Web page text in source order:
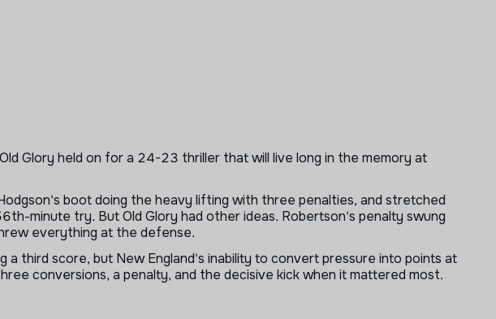
Glory held on for a 24-23 thriller that will live long in the memory at
boot doing the heavy lifting with three penalties, and stretched
minute try. But Old Glory had other ideas. Robertson's penalty swung
everything at the defense.
third score, but New England's inability to convert pressure into points at
conversions, a penalty, and the decisive kick when it mattered most.